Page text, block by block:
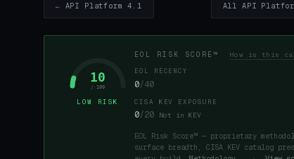
← API Platform 4.1 All API
10
/ 100
LOW RISK
EOL RISK SCORE™ How is this
EOL RECENCY
0/40
CISA KEV EXPOSURE
0/20 Not in KEV
EOL Risk Score™ — proprietary
surface breadth, CISA KEV catalog